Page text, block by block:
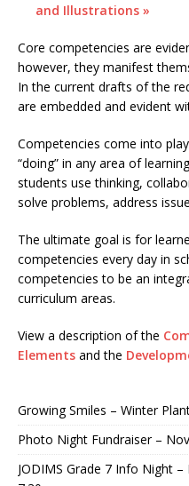
and Illustrations »
Core competencies are
however, they manifest
In the current drafts of the
are embedded and evident
Competencies come into
“doing” in any area of
students use thinking,
solve problems, address
The ultimate goal is for
competencies every day in
competencies to be an
curriculum areas.
View a description of the
Elements and the
Growing Smiles – Winter
Photo Night Fundraiser –
JODIMS Grade 7 Info Night